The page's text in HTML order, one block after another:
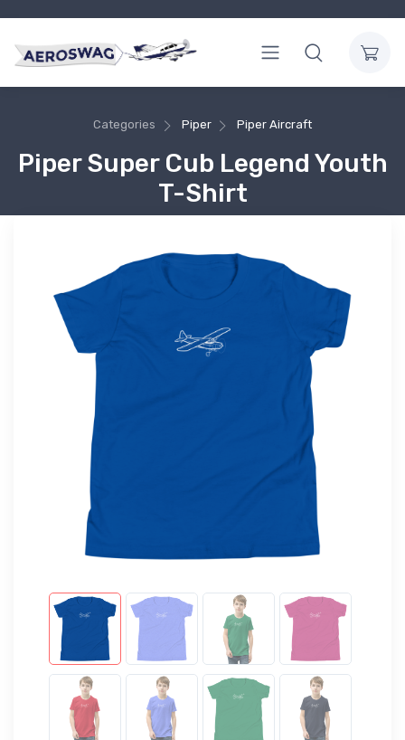
Categories Piper Piper Aircraft
Piper Super Cub Legend Youth
T-Shirt